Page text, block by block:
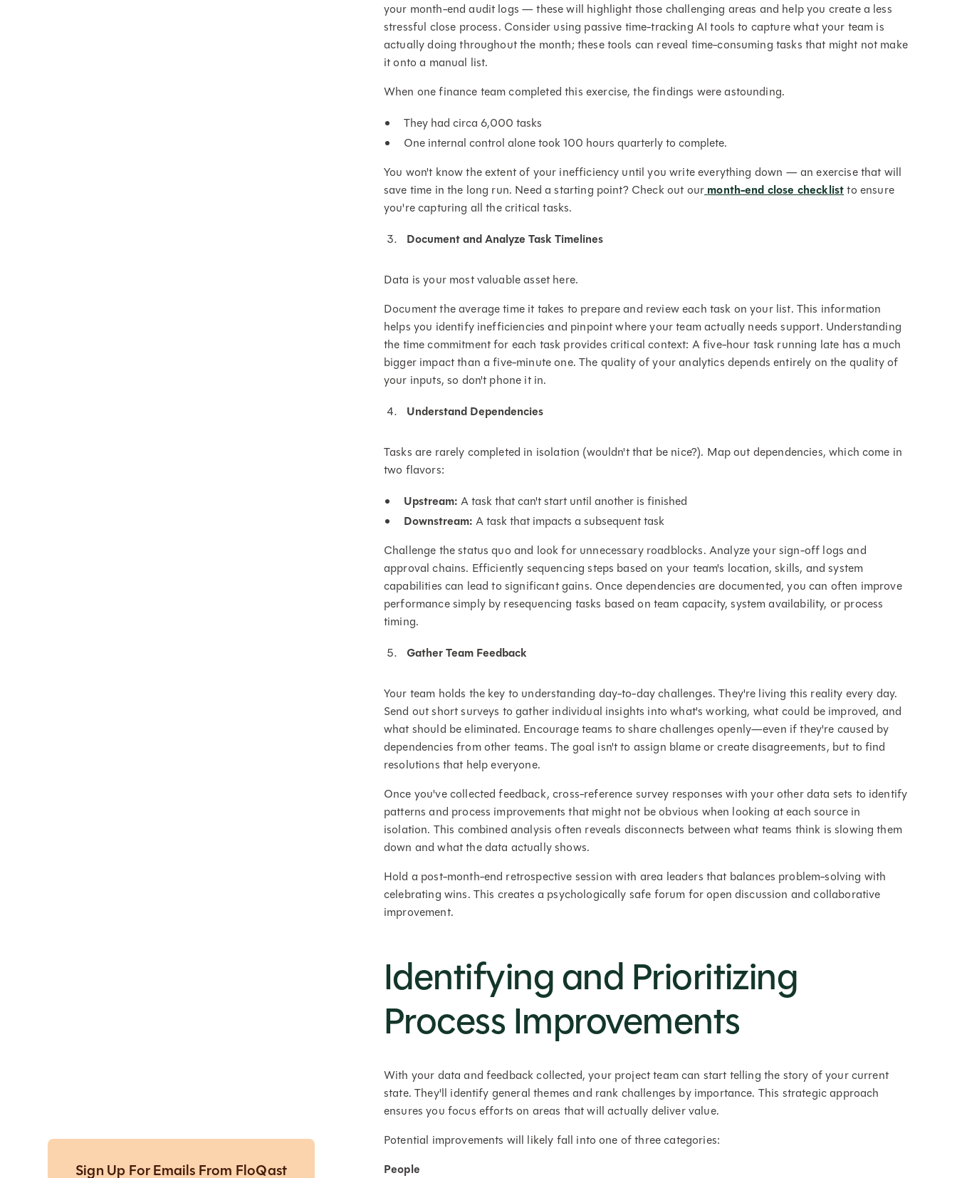
Sign Up For Emails From FloQast
your month-end audit logs — these will highlight those challenging areas and help you create a less
stressful close process. Consider using passive time-tracking AI tools to capture what your team is
actually doing throughout the month; these tools can reveal time-consuming tasks that might not make
it onto a manual list.
When one finance team completed this exercise, the findings were astounding.
They had circa 6,000 tasks
One internal control alone took 100 hours quarterly to complete.
You won't know the extent of your inefficiency until you write everything down — an exercise that will
save time in the long run. Need a starting point? Check out ourmonth-end close checklistto ensure
you're capturing all the critical tasks.
Document and Analyze Task Timelines
Data is your most valuable asset here.
Document the average time it takes to prepare and review each task on your list. This information
helps you identify inefficiencies and pinpoint where your team actually needs support. Understanding
the time commitment for each task provides critical context: A five-hour task running late has a much
bigger impact than a five-minute one. The quality of your analytics depends entirely on the quality of
your inputs, so don't phone it in.
Understand Dependencies
Tasks are rarely completed in isolation (wouldn't that be nice?). Map out dependencies, which come in
two flavors:
Upstream: A task that can't start until another is finished
Downstream: A task that impacts a subsequent task
Challenge the status quo and look for unnecessary roadblocks. Analyze your sign-off logs and
approval chains. Efficiently sequencing steps based on your team's location, skills, and system
capabilities can lead to significant gains. Once dependencies are documented, you can often improve
performance simply by resequencing tasks based on team capacity, system availability, or process
timing.
Gather Team Feedback
Your team holds the key to understanding day-to-day challenges. They're living this reality every day.
Send out short surveys to gather individual insights into what's working, what could be improved, and
what should be eliminated. Encourage teams to share challenges openly—even if they're caused by
dependencies from other teams. The goal isn't to assign blame or create disagreements, but to find
resolutions that help everyone.
Once you've collected feedback, cross-reference survey responses with your other data sets to identify
patterns and process improvements that might not be obvious when looking at each source in
isolation. This combined analysis often reveals disconnects between what teams think is slowing them
down and what the data actually shows.
Hold a post-month-end retrospective session with area leaders that balances problem-solving with
celebrating wins. This creates a psychologically safe forum for open discussion and collaborative
improvement.
Identifying and Prioritizing
Process Improvements
With your data and feedback collected, your project team can start telling the story of your current
state. They'll identify general themes and rank challenges by importance. This strategic approach
ensures you focus efforts on areas that will actually deliver value.
Potential improvements will likely fall into one of three categories:
People